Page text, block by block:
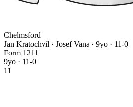
Chelmsford
Jan Kratochvil · Josef Vana · 9yo · 11-0
Form 1 211
9yo · 11-0
11